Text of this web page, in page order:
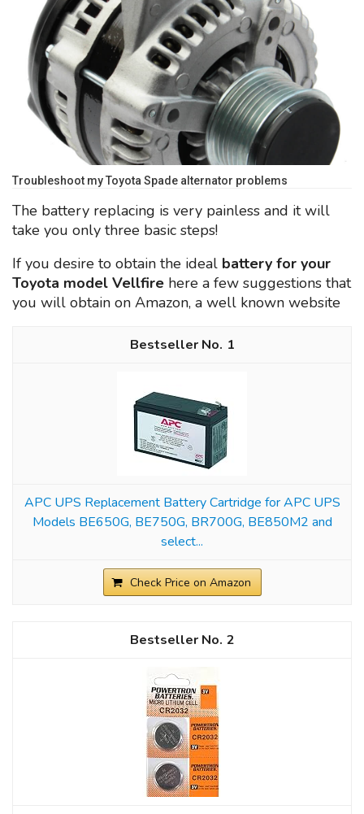
Troubleshoot my Toyota Spade alternator problems
The battery replacing is very painless and it will
take you only three basic steps!
If you desire to obtain the ideal battery for your
Toyota model Vellfire here a few suggestions that
you will obtain on Amazon, a well known website
1
APC UPS Replacement Battery Cartridge for APC UPS
Models BE650G, BE750G, BR700G, BE850M2 and
select...
Check Price on Amazon
2